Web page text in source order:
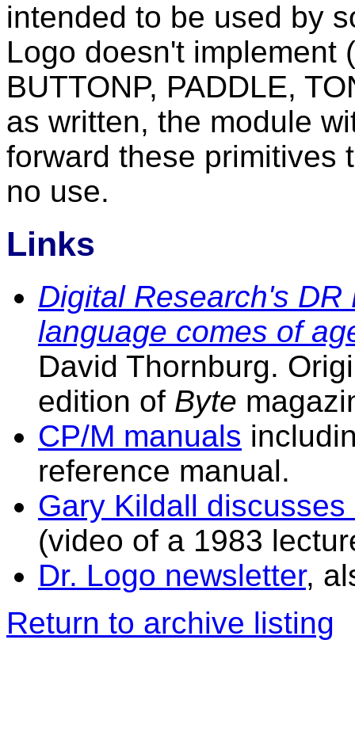
intended to be used by
Logo doesn't implement
BUTTONP, PADDLE,
as written, the module
forward these primitives
no use.
Links
Digital Research's
language comes of
David Thornburg.
edition of Byte
CP/M manuals
reference manual.
Gary Kildall
(video of a 1983
Dr. Logo newsletter,
Return to archive listing